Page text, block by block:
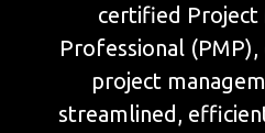
certified Project
Professional
project
streamlined,